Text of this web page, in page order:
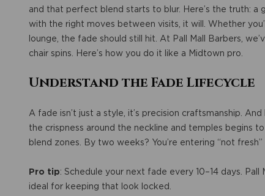
and that perfect blend starts to blur. Here’s the truth: a
with the right moves between visits, it will. Whether
lounge, the fade should still hit. At Pall Mall Barbers,
chair spins. Here’s how you do it like a Midtown pro.
Understand the Fade Lifecycle
A fade isn’t just a style, it’s precision craftsmanship.
the crispness around the neckline and temples begins
blend zones. By two weeks? You’re entering “not fresh”
Pro tip: Schedule your next fade every 10–14 days.
ideal for keeping that look locked.